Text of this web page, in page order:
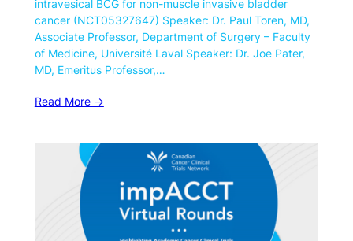
intravesical BCG for non-muscle invasive bladder
cancer (NCT05327647) Speaker: Dr. Paul Toren, MD,
Associate Professor, Department of Surgery – Faculty
of Medicine, Université Laval Speaker: Dr. Joe Pater,
MD, Emeritus Professor,…
Read More ->